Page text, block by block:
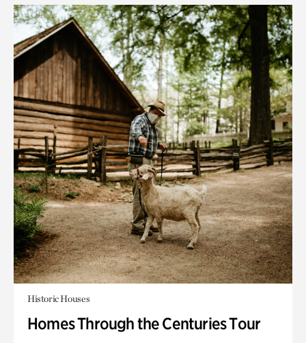
Historic Houses
Homes Through the Centuries Tour